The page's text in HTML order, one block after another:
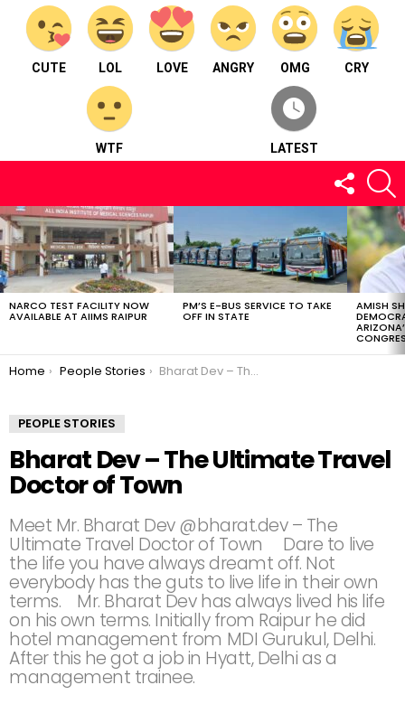
CUTE LOL LOVE ANGRY OMG CRY
WTF LATEST
FOLLOW
US
LATEST
STORIES
NARCO TEST FACILITY NOW
AVAILABLE AT AIIMS RAIPUR
PM’S E-BUS SERVICE TO TAKE
OFF IN STATE
AMISH
You are here:
Home People Stories Bharat Dev – The Ultimate Travel Doctor of Town
PEOPLE STORIES
Bharat Dev – The Ultimate Travel
Doctor of Town
Meet Mr. Bharat Dev @bharat.dev – The
Ultimate Travel Doctor of Town ⠀ Dare to live
the life you have always dreamt off. Not
everybody has the guts to live life in their own
terms.⠀ Mr. Bharat Dev has always lived his life
on his own terms. Initially from Raipur he did
hotel management from MDI Gurukul, Delhi.
After this he got a job in Hyatt, Delhi as a
management trainee.⠀